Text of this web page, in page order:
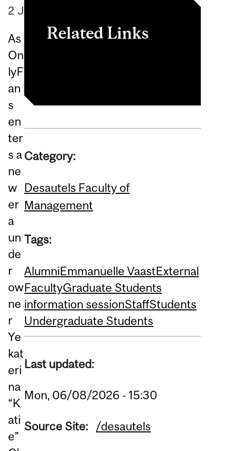
2 June
As
On
lyF
an
s
en
ter
s a
ne
w
er
a
un
de
r
ow
ne
r
Ye
kat
eri
na
“K
ati
e”
Related Links
Category:
Desautels Faculty of
Management
Tags:
AlumniEmmanuelle VaastExternal
FacultyGraduate Students
information sessionStaffStudents
Undergraduate Students
Last updated:
Mon, 06/08/2026 - 15:30
Source Site: /desautels